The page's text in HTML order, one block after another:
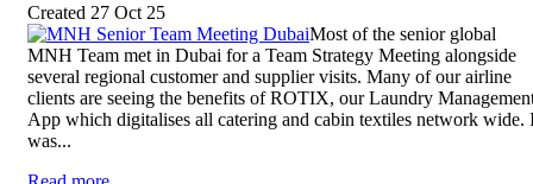
Created 27 Oct 25
Most of the senior global
MNH Team met in Dubai for a Team Strategy Meeting alongside
several regional customer and supplier visits. Many of our airline
clients are seeing the benefits of ROTIX, our Laundry
App which digitalises all catering and cabin textiles network wide.
was...